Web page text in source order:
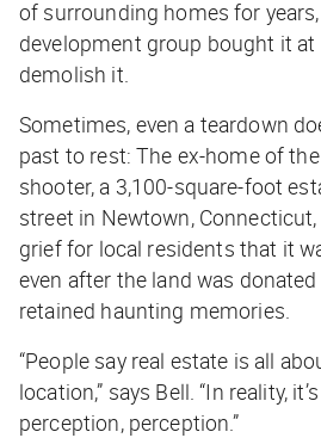
of surrounding homes for
development group bought it
demolish it.
Sometimes, even a teardown
past to rest: The ex-home of
shooter, a 3,100-square-foot
street in Newtown,
grief for local residents that it
even after the land was
retained haunting memories.
“People say real estate is all
location,” says Bell. “In reality,
perception, perception.”